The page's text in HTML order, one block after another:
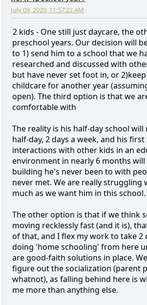
July 09, 2020, 11:57:22 AM
2 kids - One still just daycare, the
preschool years. Our decision will
to 1) send him to a school that we
researched and discussed with
but have never set foot in, or
childcare for another year
open). The third option is that we
comfortable with
The reality is his half-day school will
half-day, 2 days a week, and his first
interactions with other kids in an
environment in nearly 6 months will
building he's never been to with
never met. We are really struggling
much as we want him in this school.
The other option is that if we think
moving recklessly fast (and it is),
of that, and I flex my work to take 2
doing 'home schooling' from here
are good-faith solutions in place.
figure out the socialization (parent
whatnot), as falling behind here is
me more than anything else.